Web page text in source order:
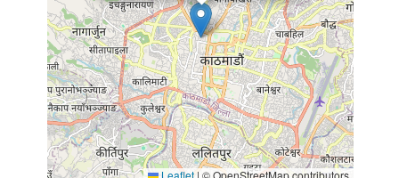
Leaflet|© OpenStreetMap contributors